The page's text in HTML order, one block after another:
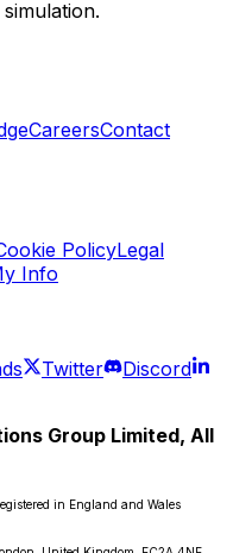
CareersContact
PolicyLegal
Info
Twitter
Discord
Group Limited, All
in England and Wales